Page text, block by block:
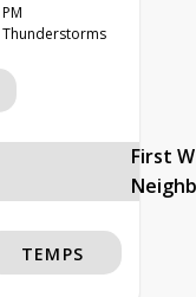
PM
Thunderstorms
First
TEMPS